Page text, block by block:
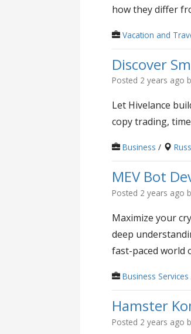
how they differ
Vacation and
Discover
Posted 2 years ago
Let Hivelance
copy trading,
Business /
MEV Bot
Posted 2 years ago
Maximize your
deep
fast-paced world
Business Services
Hamster
Posted 2 years ago